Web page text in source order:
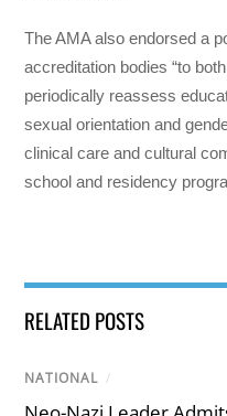
The AMA also endorsed a
accreditation bodies “to
periodically reassess
sexual orientation and
clinical care and cultural
school and residency
RELATED POSTS
NATIONAL /